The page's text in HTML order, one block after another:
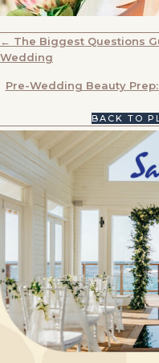
POSTS
← The Biggest Questions
Wedding
Pre-Wedding Beauty
BACK TO